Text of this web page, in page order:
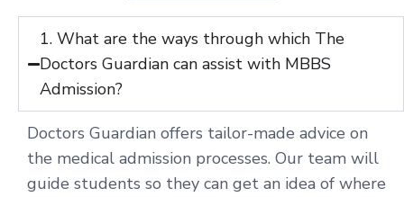
1. What are the ways through which The
Doctors Guardian can assist with MBBS
Admission?
Doctors Guardian offers tailor-made advice on
the medical admission processes. Our team will
guide students so they can get an idea of where